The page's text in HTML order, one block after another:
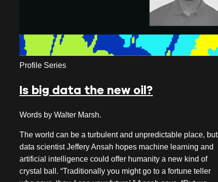
Profile Series
Is big data the new oil?
Words by Walter Marsh.
The world can be a turbulent and unpredictable place, but
data scientist Jeffery Ansah hopes machine learning and
artificial intelligence could offer humanity a new kind of
crystal ball. “Traditionally you might go to a fortune teller